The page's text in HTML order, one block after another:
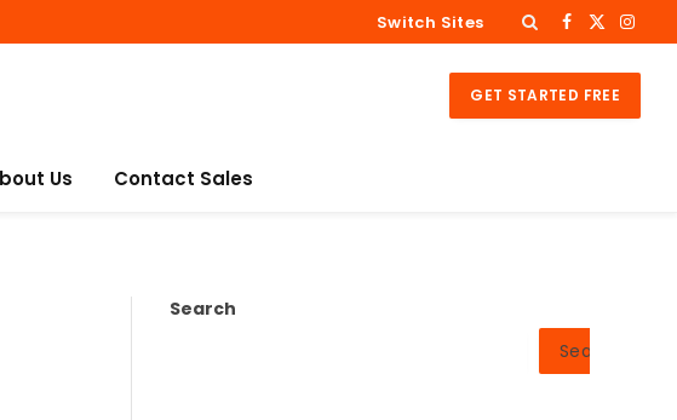
Switch Sites Facebook
X
GET STARTED FREE
Us Contact Sales
Search
Search